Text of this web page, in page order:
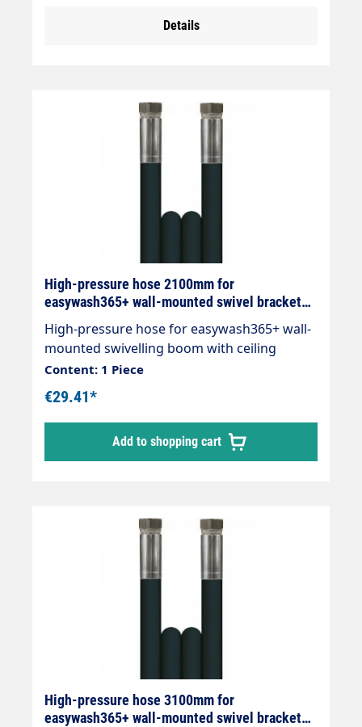
points " Optional counter plate available "
Details
High-pressure hose 2100mm for
easywash365+ wall-mounted swivel bracket
High-pressure hose for easywash365+ wall-
mounted swivelling boom with ceiling
Content: 1 Piece
€29.41*
Add to shopping cart
High-pressure hose 3100mm for
easywash365+ wall-mounted swivel bracket